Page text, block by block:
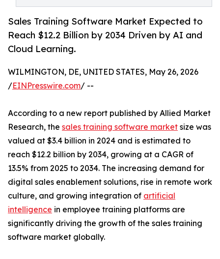
Sales Training Software Market Expected to
Reach $12.2 Billion by 2034 Driven by AI and
Cloud Learning.
WILMINGTON, DE, UNITED STATES, May 26, 2026
/EINPresswire.com/ --
According to a new report published by Allied Market
Research, the sales training software market size was
valued at $3.4 billion in 2024 and is estimated to
reach $12.2 billion by 2034, growing at a CAGR of
13.5% from 2025 to 2034. The increasing demand for
digital sales enablement solutions, rise in remote work
culture, and growing integration of artificial
intelligence in employee training platforms are
significantly driving the growth of the sales training
software market globally.